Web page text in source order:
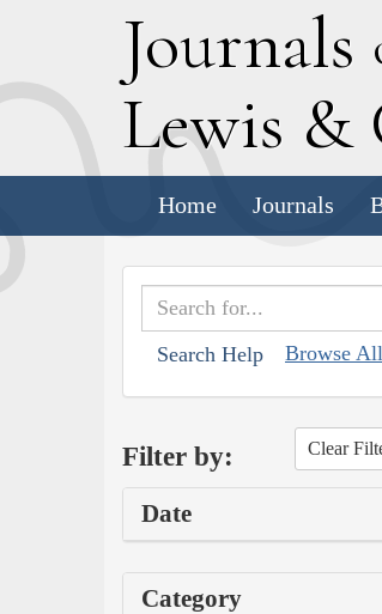
Journals
Lewis &
Home Journals
Search Help Browse
Filter by: Clear
Date
Category